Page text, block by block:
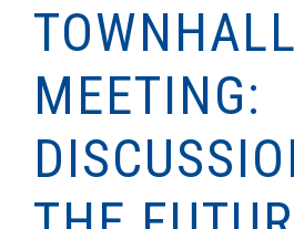
TOWNHALL
MEETING: